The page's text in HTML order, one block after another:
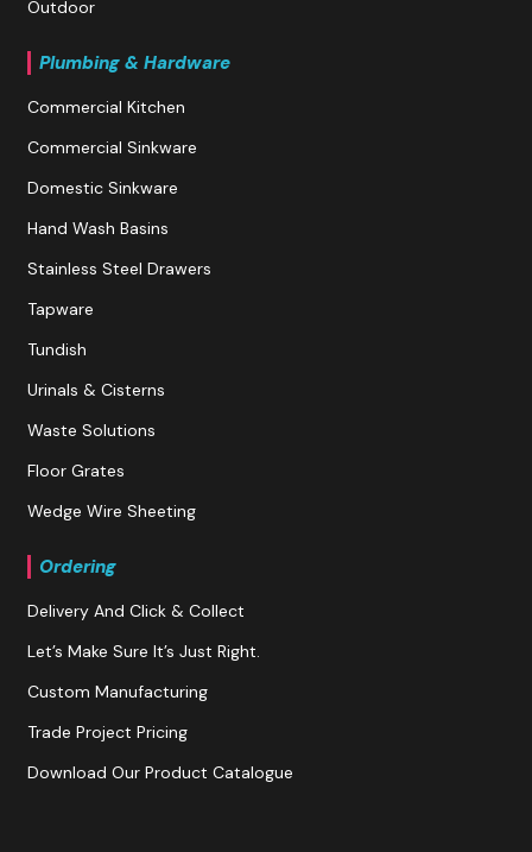
Outdoor
Plumbing & Hardware
Commercial Kitchen
Commercial Sinkware
Domestic Sinkware
Hand Wash Basins
Stainless Steel Drawers
Tapware
Tundish
Urinals & Cisterns
Waste Solutions
Floor Grates
Wedge Wire Sheeting
Ordering
Delivery And Click & Collect
Let’s Make Sure It’s Just Right.
Custom Manufacturing
Trade Project Pricing
Download Our Product Catalogue